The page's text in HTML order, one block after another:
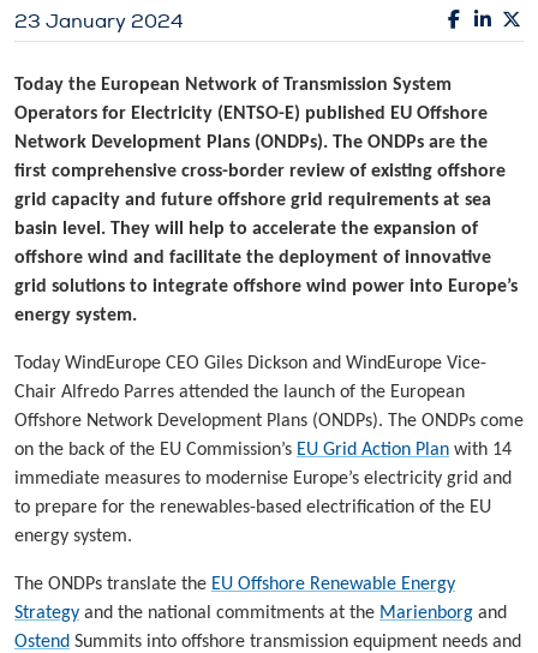
23 January 2024
Today the European Network of Transmission System
Operators for Electricity (ENTSO-E) published EU Offshore
Network Development Plans (ONDPs). The ONDPs are the
first comprehensive cross-border review of existing offshore
grid capacity and future offshore grid requirements at sea
basin level. They will help to accelerate the expansion of
offshore wind and facilitate the deployment of innovative
grid solutions to integrate offshore wind power into Europe’s
energy system.
Today WindEurope CEO Giles Dickson and WindEurope Vice-
Chair Alfredo Parres attended the launch of the European
Offshore Network Development Plans (ONDPs). The ONDPs come
on the back of the EU Commission’s EU Grid Action Plan with 14
immediate measures to modernise Europe’s electricity grid and
to prepare for the renewables-based electrification of the EU
energy system.
The ONDPs translate the EU Offshore Renewable Energy
Strategy and the national commitments at the Marienborg and
Ostend Summits into offshore transmission equipment needs and